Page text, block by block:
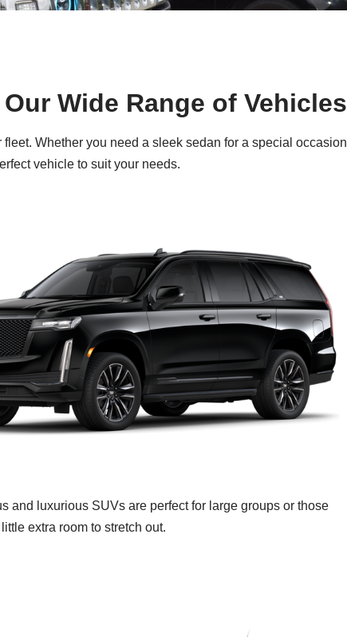
Wide Range of Vehicles
Whether you need a sleek sedan for a special occasion
vehicle to suit your needs.
and luxurious SUVs are perfect for large groups or those
extra room to stretch out.